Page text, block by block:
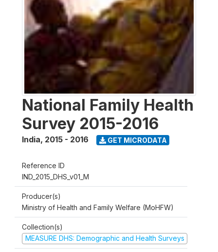
National Family Health
Survey 2015-2016
India, 2015 - 2016 GET MICRODATA
Reference ID
IND_2015_DHS_v01_M
Producer(s)
Ministry of Health and Family Welfare (MoHFW)
Collection(s)
MEASURE DHS: Demographic and Health Surveys